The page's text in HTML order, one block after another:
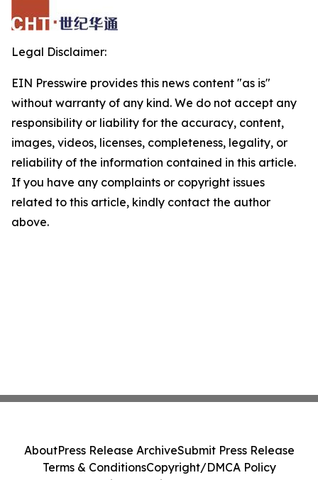
Legal Disclaimer:
EIN Presswire provides this news content "as is"
without warranty of any kind. We do not accept any
responsibility or liability for the accuracy, content,
images, videos, licenses, completeness, legality, or
reliability of the information contained in this article.
If you have any complaints or copyright issues
related to this article, kindly contact the author
above.
AboutPress Release ArchiveSubmit Press Release
Terms & ConditionsCopyright/DMCA Policy